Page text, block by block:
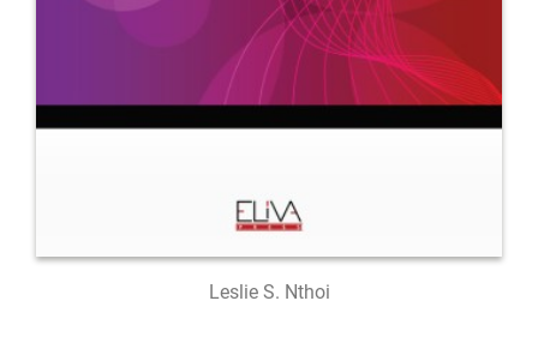
Leslie S. Nthoi